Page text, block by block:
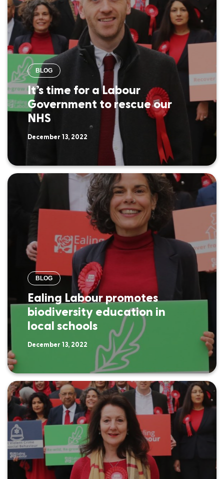
BLOG
It’s time for a Labour
Government to rescue our
NHS
December 13, 2022
BLOG
Ealing Labour promotes
biodiversity education in
local schools
December 13, 2022